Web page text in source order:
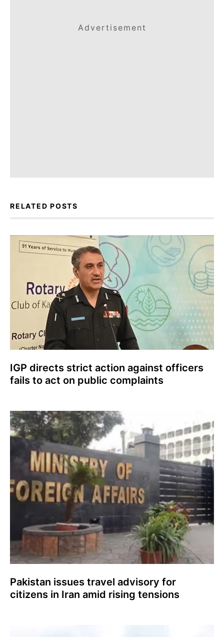
Advertisement
RELATED POSTS
IGP directs strict action against officers
fails to act on public complaints
Pakistan issues travel advisory for
citizens in Iran amid rising tensions